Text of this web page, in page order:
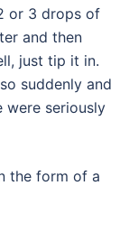
or 3 drops of
and then
just tip it in.
suddenly and
were seriously
the form of a